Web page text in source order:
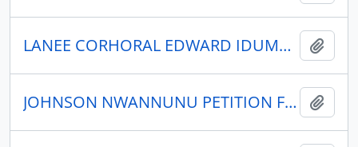
LANEE CORHORAL EDWARD IDUMWOYI:PETITION BY IN RE.
JOHNSON NWANNUNU PETITION FROM RE: NSUKA CLAN COURT CASE NO. 35/54.